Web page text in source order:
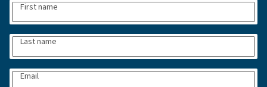
First name
Last name
Email